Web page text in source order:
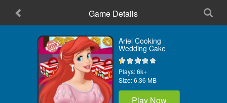
Game Details
Ariel Cooking
Wedding Cake
Plays:6k+
Size:6.36 MB
Play Now